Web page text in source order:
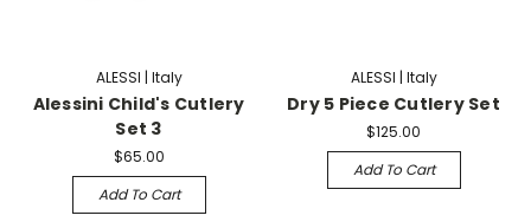
ALESSI | Italy
Alessini Child's Cutlery
Set 3
$65.00
Add To Cart
ALESSI | Italy
Dry 5 Piece Cutlery Set
$125.00
Add To Cart